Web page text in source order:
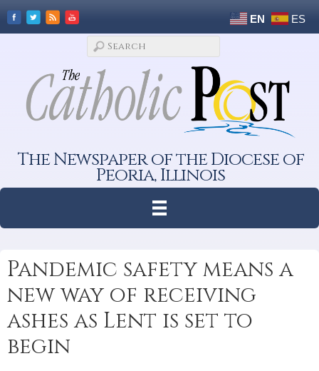
EN ES
The Newspaper of the Diocese of
Peoria, Illinois
Pandemic safety means a
new way of receiving
ashes as Lent is set to
begin